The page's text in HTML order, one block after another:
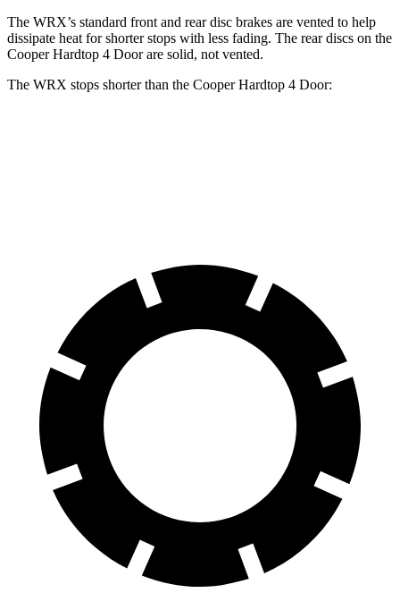
The WRX’s standard front and rear disc brakes are vented to help
dissipate heat for shorter stops with less fading. The rear discs on the
Cooper Hardtop 4 Door are solid, not vented.
The WRX stops shorter than the Cooper Hardtop 4 Door: